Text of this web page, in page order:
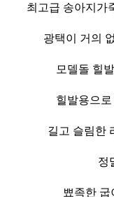
최고급 송아지가
광택이 거의
모델돌 힐
힐발용으
길고 슬림한
정
뾰족한